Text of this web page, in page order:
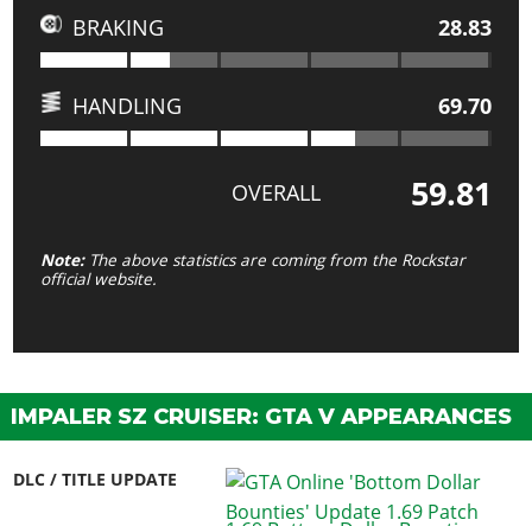
BRAKING 28.83
HANDLING 69.70
OVERALL 59.81
Note:The above statistics are coming from the Rockstar
official website.
IMPALER SZ CRUISER: GTA V APPEARANCES
DLC / TITLE UPDATE